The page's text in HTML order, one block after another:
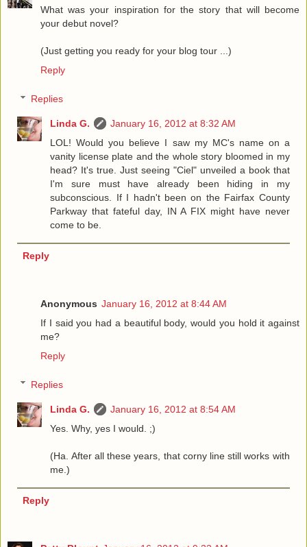
What was your inspiration for the story that will become
your debut novel?
(Just getting you ready for your blog tour ...)
Reply
Replies
Linda G.
January 16, 2012 at 8:32 AM
LOL! Would you believe I saw my MC's name on a
vanity license plate and the whole story bloomed in my
head? It's true. Just seeing "Ciel" unveiled a book that
I'm sure must have already been hiding in my
subconscious. If I hadn't been on the Fairfax County
Parkway that fateful day, IN A FIX might have never
come to be.
Reply
Anonymous January 16, 2012 at 8:44 AM
If I said you had a beautiful body, would you hold it against
me?
Reply
Replies
Linda G.
January 16, 2012 at 8:54 AM
Yes. Why, yes I would. ;)
(Ha. After all these years, that corny line still works with
me.)
Reply